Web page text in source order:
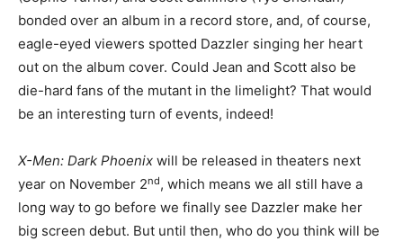
bonded over an album in a record store, and, of course,
eagle-eyed viewers spotted Dazzler singing her heart
out on the album cover. Could Jean and Scott also be
die-hard fans of the mutant in the limelight? That would
be an interesting turn of events, indeed!
X-Men: Dark Phoenix will be released in theaters next
year on November 2nd, which means we all still have a
long way to go before we finally see Dazzler make her
big screen debut. But until then, who do you think will be